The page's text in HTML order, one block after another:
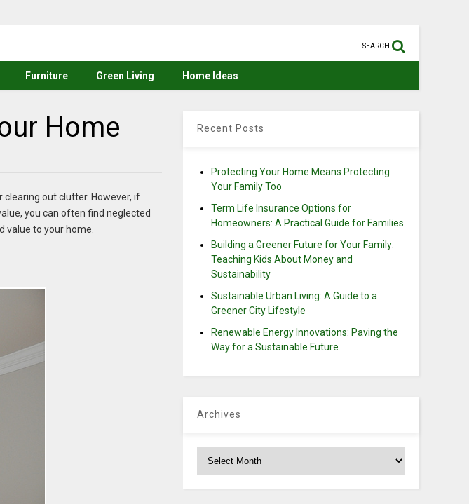
SEARCH
Furniture Green Living Home Ideas
Home
out clutter. However, if
you can often find neglected
value to your home.
Recent Posts
Protecting Your Home Means Protecting
Your Family Too
Term Life Insurance Options for
Homeowners: A Practical Guide for Families
Building a Greener Future for Your Family:
Teaching Kids About Money and
Sustainability
Sustainable Urban Living: A Guide to a
Greener City Lifestyle
Renewable Energy Innovations: Paving the
Way for a Sustainable Future
Archives